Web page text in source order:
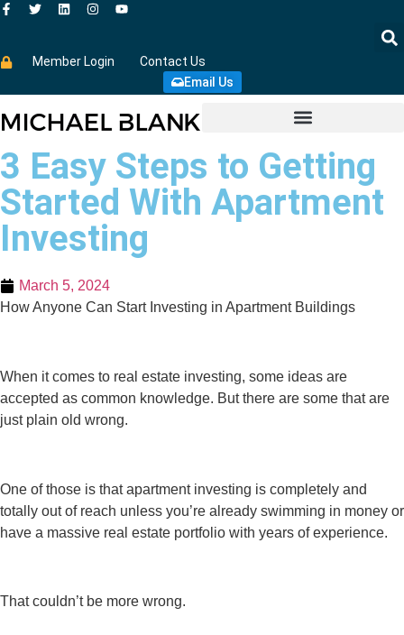
Member Login
Contact Us
Email Us
3 Easy Steps to Getting
Started With Apartment
Investing
March 5, 2024
How Anyone Can Start Investing in Apartment Buildings
When it comes to real estate investing, some ideas are
accepted as common knowledge. But there are some that are
just plain old wrong.
One of those is that apartment investing is completely and
totally out of reach unless you’re already swimming in money or
have a massive real estate portfolio with years of experience.
That couldn’t be more wrong.